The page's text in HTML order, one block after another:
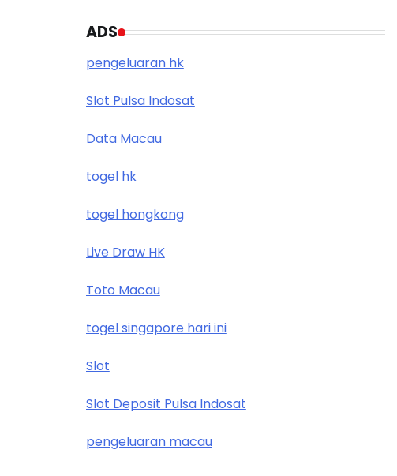
ADS
pengeluaran hk
Slot Pulsa Indosat
Data Macau
togel hk
togel hongkong
Live Draw HK
Toto Macau
togel singapore hari ini
Slot
Slot Deposit Pulsa Indosat
pengeluaran macau